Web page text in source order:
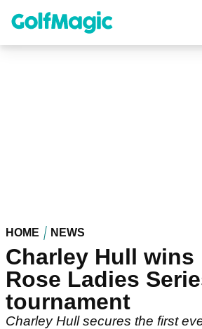
content
HOME NEWS
Charley Hull wins
Rose Ladies
tournament
Charley Hull secures the first